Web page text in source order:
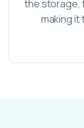
the storage,
making